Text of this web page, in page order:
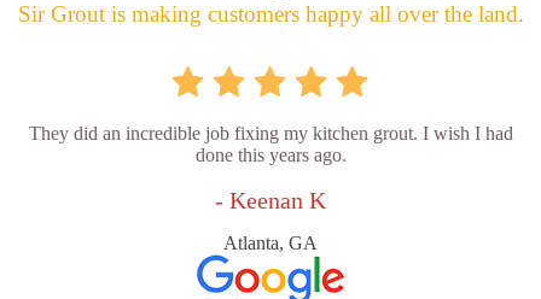
Sir Grout is making customers happy all over the land.
They did an incredible job fixing my kitchen grout. I wish I had
done this years ago.
- Keenan K
Atlanta, GA